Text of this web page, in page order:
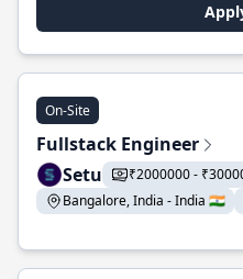
On-Site
Fullstack Engineer
Setu
₹2000000 -
Bangalore, India - India 🇮🇳